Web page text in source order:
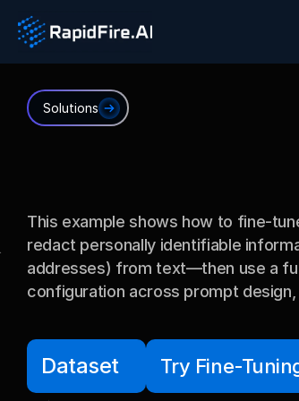
Solutions
This example shows how to fine-
redact personally identifiable
addresses) from text—then use a
configuration across prompt
Dataset Try Fine-